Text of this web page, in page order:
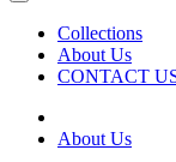
Collections
About Us
CONTACT
About Us